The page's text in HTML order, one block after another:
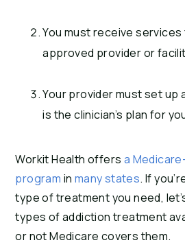
You must receive
approved provider or
Your provider must set up
is the clinician’s plan for
Workit Health offers a
program in many states. If
type of treatment you need,
types of addiction treatment
or not Medicare covers them.